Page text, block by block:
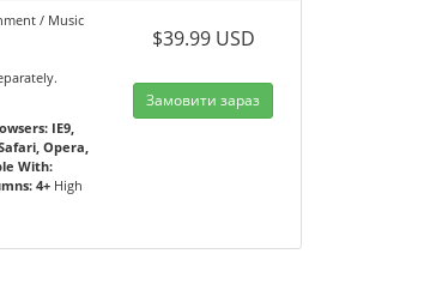
/ Music
IE9,
Opera,
With:
4+ High
$39.99 USD
Замовити зараз